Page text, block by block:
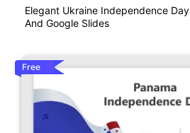
Elegant Ukraine Independence
And Google Slides
Free